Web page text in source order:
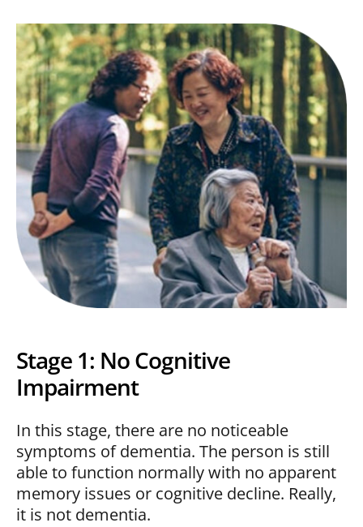
Stage 1: No Cognitive
Impairment
In this stage, there are no noticeable
symptoms of dementia. The person is still
able to function normally with no apparent
memory issues or cognitive decline. Really,
it is not dementia.